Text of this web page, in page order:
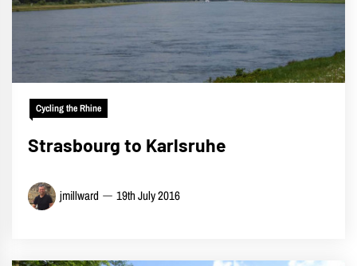
Cycling the Rhine
Strasbourg to Karlsruhe
jmillward 19th July 2016